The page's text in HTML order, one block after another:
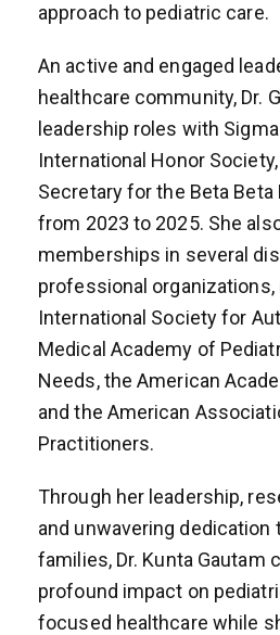
approach to pediatric care.
An active and engaged
healthcare community, Dr.
leadership roles with
International Honor
Secretary for the Beta
from 2023 to 2025. She
memberships in several
professional organizations,
International Society for
Medical Academy of
Needs, the American
and the American
Practitioners.
Through her leadership,
and unwavering dedication
families, Dr. Kunta Gautam
profound impact on
focused healthcare while